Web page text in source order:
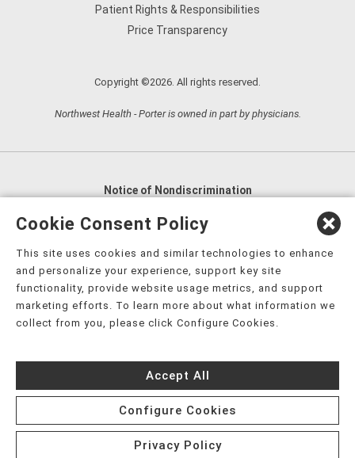
Patient Rights & Responsibilities
Price Transparency
Copyright ©2026. All rights reserved.
Northwest Health - Porter is owned in part by physicians.
Notice of Nondiscrimination
English
العربية,
Nederlands
Kreyòl Ayisyen Deutsch
हिंदी, Hmoob, Igbo asusu, Ilokano, Italiano, 日本語,
한국어, Ɓàsɔ́ɔ̀‑wùɖù‑po‑nyɔ̀, ພາສາລາວ, Kajin Ṃajōḷ, ខ្មែរ,
नेपाली فارسی
Español, ܣܘܼܪܸܬ݂,
Türkçe, Українська, اُردُو, Tiếng Việt, èdè Yorùbá, עִברִית
Cookie Consent Policy
This site uses cookies and similar technologies to enhance
and personalize your experience, support key site
functionality, provide website usage metrics, and support
marketing efforts. To learn more about what information we
collect from you, please click Configure Cookies.
Accept All
Configure Cookies
Privacy Policy